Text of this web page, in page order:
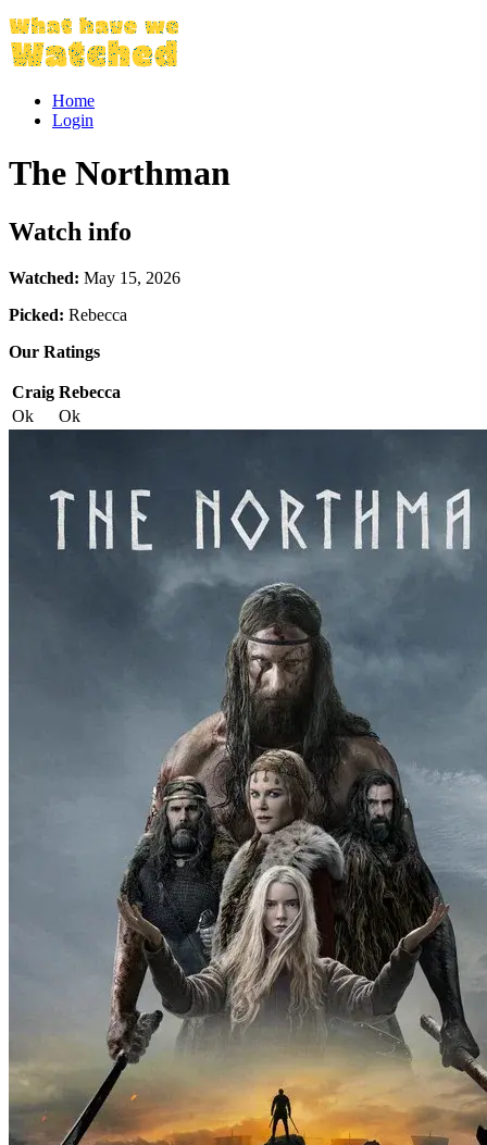
Home
Login
The Northman
Watch info
Watched: May 15, 2026
Picked: Rebecca
Our Ratings
Craig Rebecca
Ok
Ok